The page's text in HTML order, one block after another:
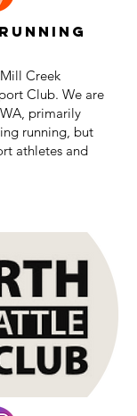
Creek
Club. We are
primarily
running, but
athletes and